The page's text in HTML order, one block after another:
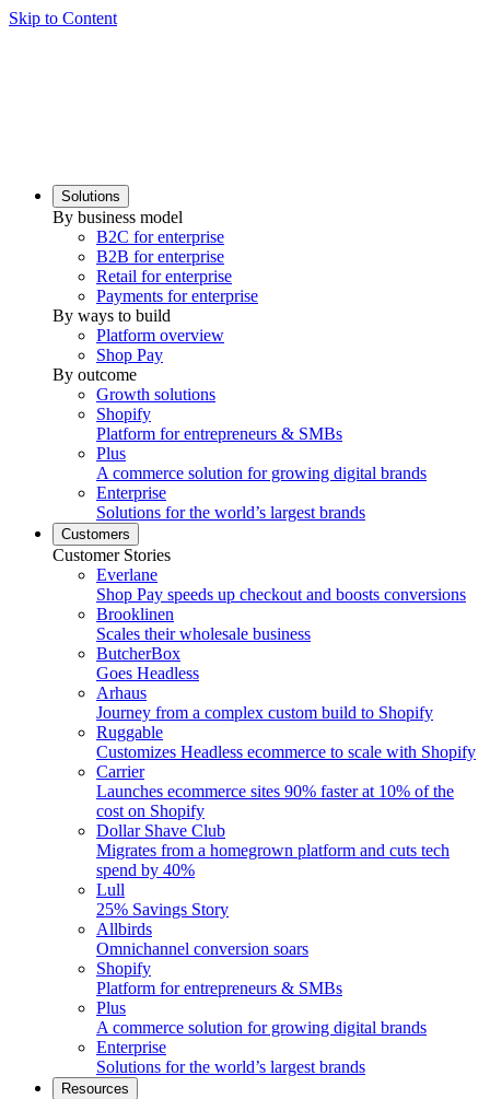
Skip to Content
Solutions
By business model
B2C for enterprise
B2B for enterprise
Retail for enterprise
Payments for enterprise
By ways to build
Platform overview
Shop Pay
By outcome
Growth solutions
Shopify
Platform for entrepreneurs & SMBs
Plus
A commerce solution for growing digital brands
Enterprise
Solutions for the world’s largest brands
Customers
Customer Stories
Everlane
Shop Pay speeds up checkout and boosts conversions
Brooklinen
Scales their wholesale business
ButcherBox
Goes Headless
Arhaus
Journey from a complex custom build to Shopify
Ruggable
Customizes Headless ecommerce to scale with Shopify
Carrier
Launches ecommerce sites 90% faster at 10% of the
cost on Shopify
Dollar Shave Club
Migrates from a homegrown platform and cuts tech
spend by 40%
Lull
25% Savings Story
Allbirds
Omnichannel conversion soars
Shopify
Platform for entrepreneurs & SMBs
Plus
A commerce solution for growing digital brands
Enterprise
Solutions for the world’s largest brands
Resources